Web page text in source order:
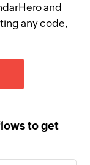
and
any code,
to get